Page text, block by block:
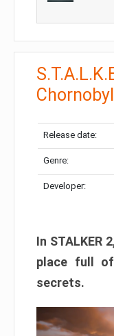
Chornobyl
Release date:
Genre:
Developer:
In STALKER
place full of
secrets.